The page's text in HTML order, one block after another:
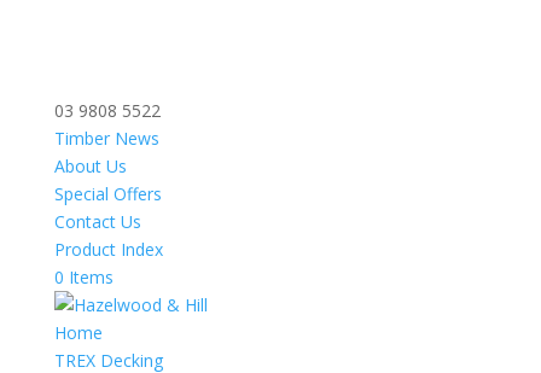
03 9808 5522
Timber News
About Us
Special Offers
Contact Us
Product Index
0 Items
Home
TREX Decking